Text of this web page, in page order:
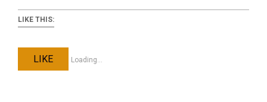
LIKE THIS:
LIKE Loading...